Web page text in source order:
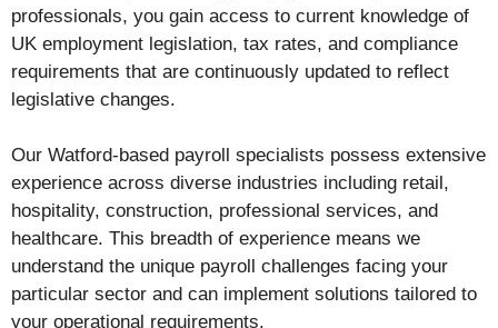
professionals, you gain access to current knowledge of
UK employment legislation, tax rates, and compliance
requirements that are continuously updated to reflect
legislative changes.
Our Watford-based payroll specialists possess extensive
experience across diverse industries including retail,
hospitality, construction, professional services, and
healthcare. This breadth of experience means we
understand the unique payroll challenges facing your
particular sector and can implement solutions tailored to
your operational requirements.